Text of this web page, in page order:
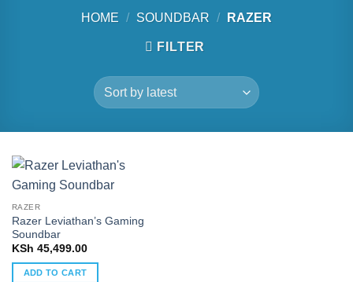
HOME / SOUNDBAR / RAZER
FILTER
RAZER
Razer Leviathan’s Gaming
Soundbar
KSh 45,499.00
ADD TO CART